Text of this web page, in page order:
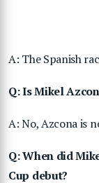
A: The Spanish
Q: Is Mikel
A: No, Azcona is
Q: When did
Cup debut?